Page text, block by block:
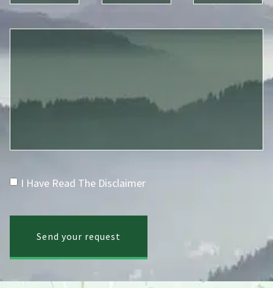
I Have Read The Disclaimer
Send your request